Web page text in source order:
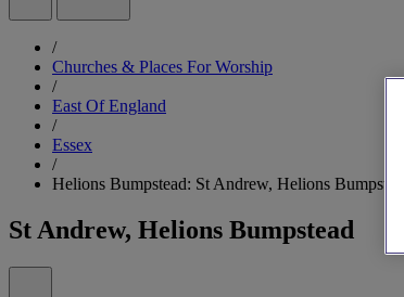
/
Churches & Places For Worship
/
East Of England
/
Essex
/
Helions Bumpstead: St Andrew, Helions Bumpstead
St Andrew, Helions Bumpstead